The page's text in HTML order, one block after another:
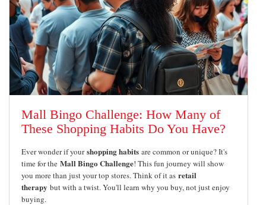
Mall Bingo Challenge: How Many of
These Shopping Habits Do You Have?
Ever wonder if yourshopping habits are common or unique? It's
time for the Mall Bingo Challenge! This fun journey will show
you more than just your top stores. Think of it as retail
therapy but with a twist. You'll learn why you buy, not just enjoy
buying.